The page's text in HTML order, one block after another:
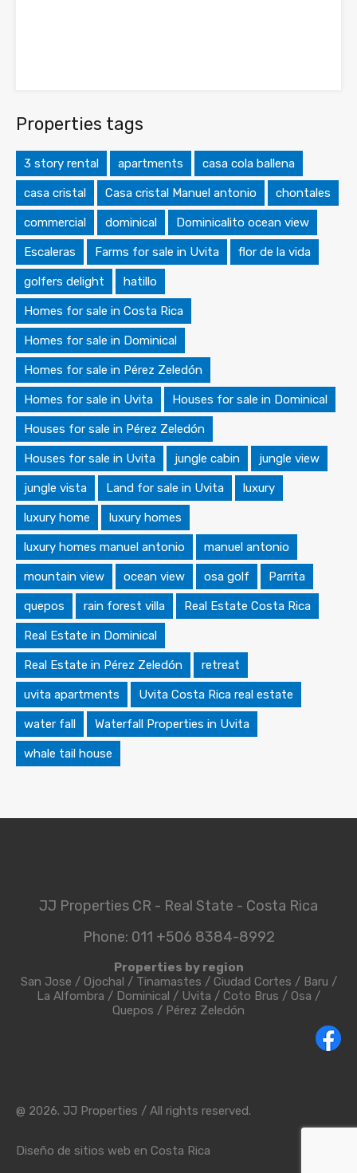
Properties tags
3 story rental apartments casa cola ballena
casa cristal Casa cristal Manuel antonio chontales
commercial dominical Dominicalito ocean view
Escaleras Farms for sale in Uvita flor de la vida
golfers delight hatillo
Homes for sale in Costa Rica
Homes for sale in Dominical
Homes for sale in Pérez Zeledón
Homes for sale in Uvita Houses for sale in Dominical
Houses for sale in Pérez Zeledón
Houses for sale in Uvita jungle cabin jungle view
jungle vista Land for sale in Uvita luxury
luxury home luxury homes
luxury homes manuel antonio manuel antonio
mountain view ocean view osa golf Parrita
quepos rain forest villa Real Estate Costa Rica
Real Estate in Dominical
Real Estate in Pérez Zeledón retreat
uvita apartments Uvita Costa Rica real estate
water fall Waterfall Properties in Uvita
whale tail house
JJ Properties CR - Real State - Costa Rica
Phone: 011 +506 8384-8992
Properties by region
San Jose / Ojochal / Tinamastes / Ciudad Cortes / Baru /
La Alfombra / Dominical / Uvita / Coto Brus / Osa /
Quepos / Pérez Zeledón
@ 2026. JJ Properties / All rights reserved.
Diseño de sitios web en Costa Rica